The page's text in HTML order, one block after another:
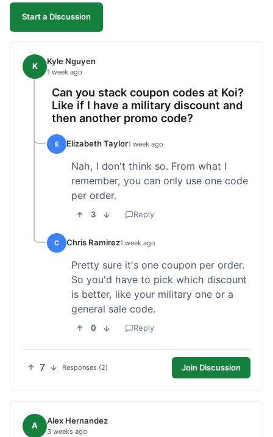
Start a Discussion
K Kyle Nguyen
1 week ago
Can you stack coupon codes at Koi?
Like if I have a military discount and
then another promo code?
E Elizabeth Taylor1 week ago
Nah, I don't think so. From what I
remember, you can only use one code
per order.
3 Reply
C Chris Ramirez1 week ago
Pretty sure it's one coupon per order.
So you'd have to pick which discount
is better, like your military one or a
general sale code.
0 Reply
7 Responses (2) Join Discussion
A Alex Hernandez
3 weeks ago